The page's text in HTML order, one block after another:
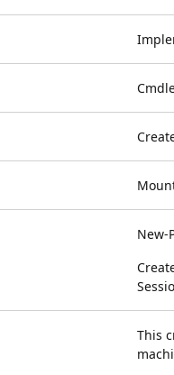
New-
This